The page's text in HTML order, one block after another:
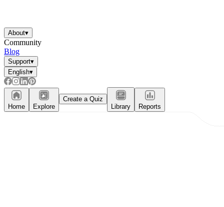
About▾
Community
Blog
Support▾
English▾
Home Explore
Create a Quiz
Library
Reports